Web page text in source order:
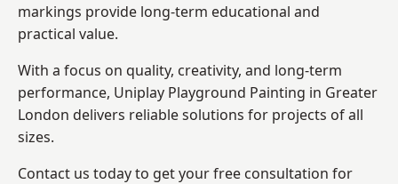
markings provide long-term educational and
practical value.
With a focus on quality, creativity, and long-term
performance, Uniplay Playground Painting in Greater
London delivers reliable solutions for projects of all
sizes.
Contact us today to get your free consultation for